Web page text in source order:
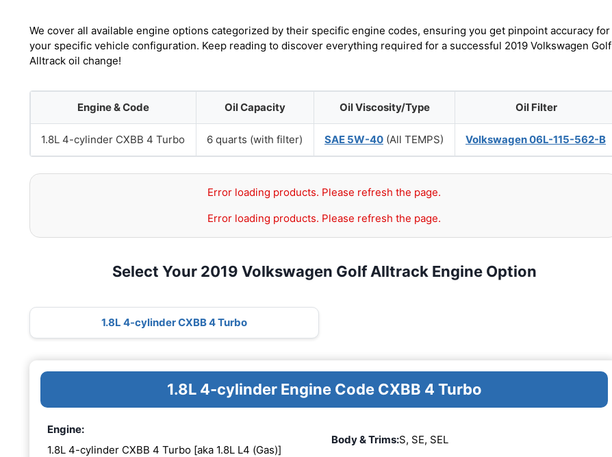
We cover all available engine options categorized by their specific engine codes, ensuring you get pinpoint accuracy for
your specific vehicle configuration. Keep reading to discover everything required for a successful 2019 Volkswagen Golf
Alltrack oil change!
Engine & Code Oil Capacity Oil Viscosity/Type Oil Filter
1.8L 4-cylinder CXBB 4 Turbo 6 quarts (with filter) SAE 5W-40 (All TEMPS) Volkswagen 06L-115-562-B
Error loading products. Please refresh the page.
Error loading products. Please refresh the page.
Select Your 2019 Volkswagen Golf Alltrack Engine Option
1.8L 4-cylinder CXBB 4 Turbo
1.8L 4-cylinder Engine Code CXBB 4 Turbo
Engine:
1.8L 4-cylinder CXBB 4 Turbo [aka 1.8L L4 (Gas)]
Body & Trims:S, SE, SEL